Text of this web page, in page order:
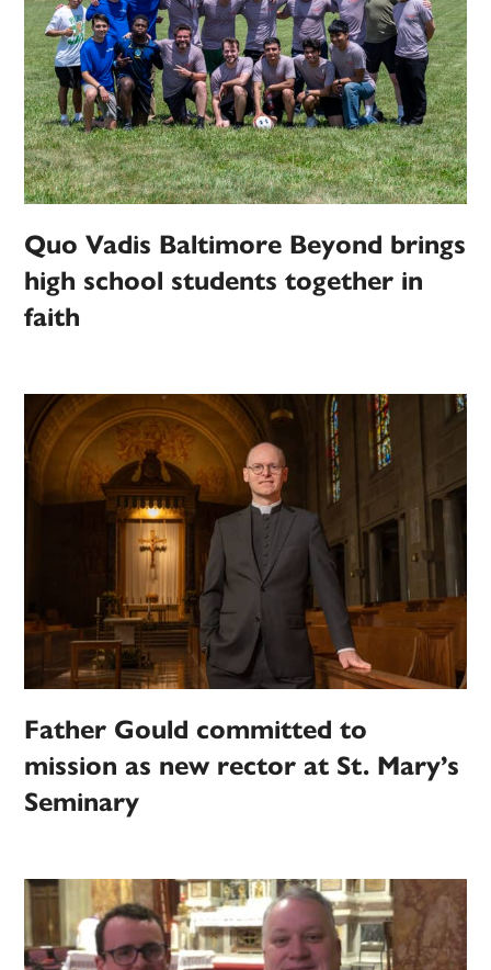
Quo Vadis Baltimore Beyond brings
high school students together in
faith
Father Gould committed to
mission as new rector at St. Mary’s
Seminary